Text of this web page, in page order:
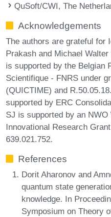
QuSoft/CWI, The
Acknowledgements
The authors are grateful for
Prakash and Michael
is supported by the Belgian
Scientifique - FNRS under
(QUICTIME) and
supported by ERC
SJ is supported by an
Innovational Research
639.021.752.
References
Dorit Aharonov and
quantum state
knowledge. In
Symposium on Theory